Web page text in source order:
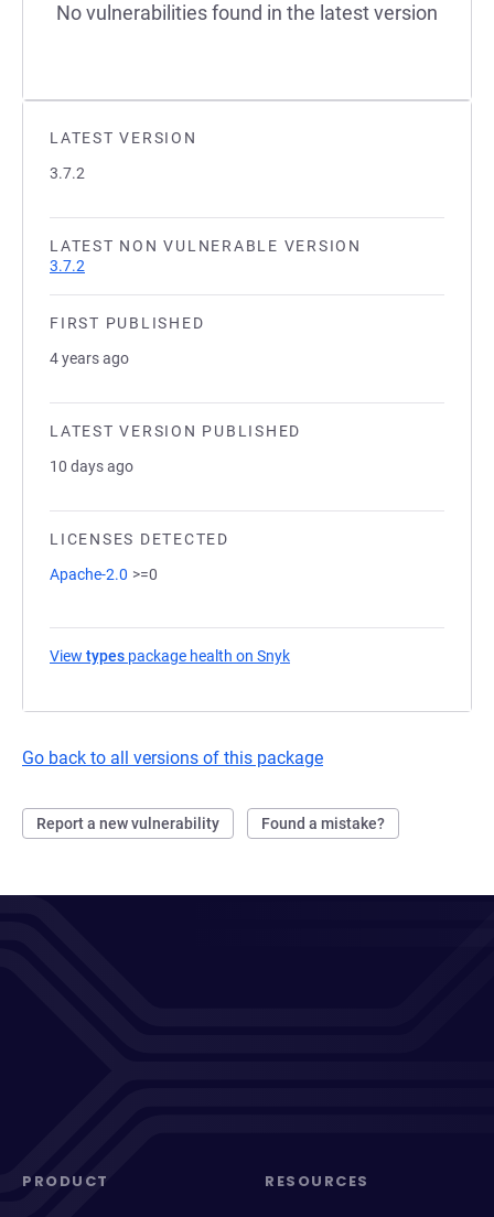
LATEST VERSION
3.7.2
LATEST NON VULNERABLE VERSION
3.7.2
FIRST PUBLISHED
4 years ago
LATEST VERSION PUBLISHED
10 days ago
LICENSES DETECTED
Apache-2.0 >=0
View types package health on Snyk
Go back to all versions of this package
Report a new vulnerability Found a mistake?
No vulnerabilities found in the latest version
PRODUCT RESOURCES